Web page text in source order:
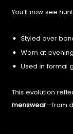
You’ll now see
Styled over
Worn at
Used in formal
This evolution
menswear—from